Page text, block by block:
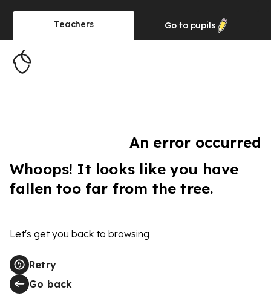
Teachers Go to pupils
An error occurred
Whoops! It looks like you have
fallen too far from the tree.
Let's get you back to browsing
Retry
Go back